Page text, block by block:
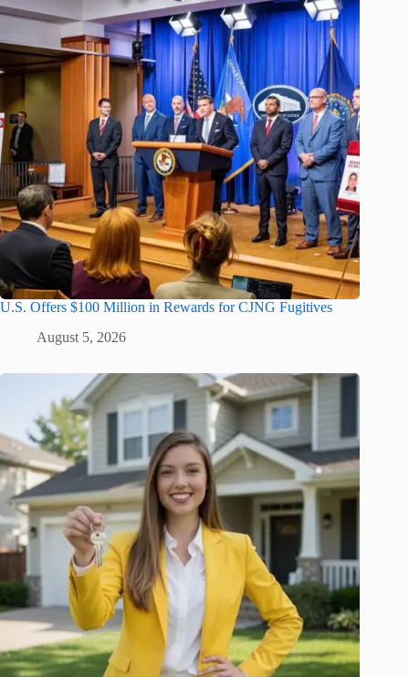
U.S. Offers $100 Million in Rewards for CJNG Fugitives
August 5, 2026